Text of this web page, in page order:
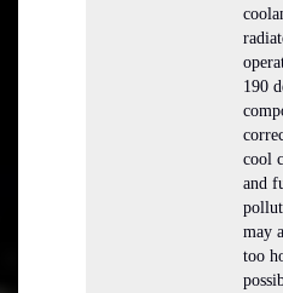
190
cool
and
may
too